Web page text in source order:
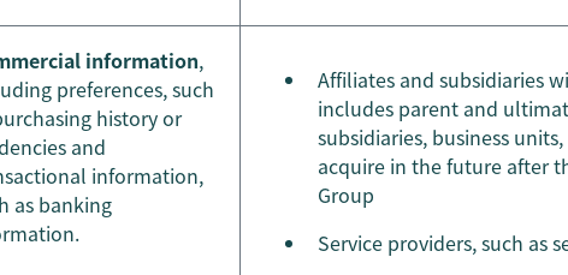
information,
preferences, such
history or
and
information,
as banking
Affiliates and subsidiaries
includes parent and
subsidiaries, business
acquire in the future after
Group
Service providers, such as